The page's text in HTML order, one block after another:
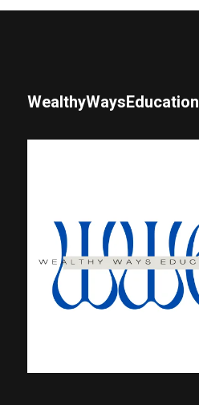
WealthyWaysEducation